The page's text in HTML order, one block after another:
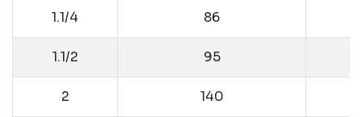
1.1/4 86
1.1/2 95
2 140